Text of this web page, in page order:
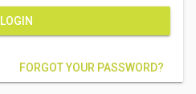
LOGIN
FORGOT YOUR PASSWORD?